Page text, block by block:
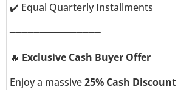
✔️ Equal Quarterly Installments
━━━━━━━━━━━━━━━
🔥 Exclusive Cash Buyer Offer
Enjoy a massive25% Cash Discount